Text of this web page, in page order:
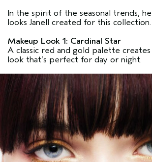
In the spirit of the seasonal trends,
looks Janell created for this collection.
Makeup Look 1: Cardinal Star
A classic red and gold palette creates
look that’s perfect for day or night.